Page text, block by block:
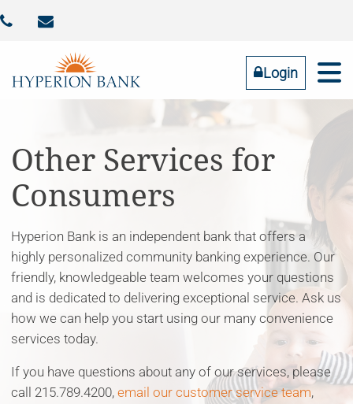
 
Login
Online Banking
LOGIN
Tell us what you need
Other Services for
Consumers
Hyperion Bank is an independent bank that offers a
highly personalized community banking experience. Our
friendly, knowledgeable team welcomes your questions
and is dedicated to delivering exceptional service. Ask us
how we can help you start using our many convenience
services today.
If you have questions about any of our services, please
call 215.789.4200, email our customer service team,